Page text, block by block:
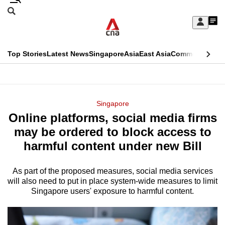
Skip
Sign
My
menu
Search
CNAR
Top StoriesLatest NewsSingaporeAsiaEast AsiaCommentary
Menu
Singapore
Online platforms, social media firms
may be ordered to block access to
harmful content under new Bill
As part of the proposed measures, social media services
will also need to put in place system-wide measures to limit
Singapore users' exposure to harmful content.
This
longer
supported
We
know
it's
a
hassle